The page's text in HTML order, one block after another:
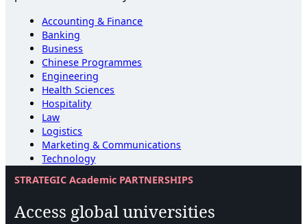
Accounting & Finance
Banking
Business
Chinese Programmes
Engineering
Health Sciences
Hospitality
Law
Logistics
Marketing & Communications
Technology
STRATEGIC Academic PARTNERSHIPS
Access global universities